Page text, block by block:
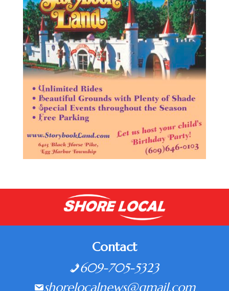
Contact
609-705-5323
shorelocalnews@gmail.com